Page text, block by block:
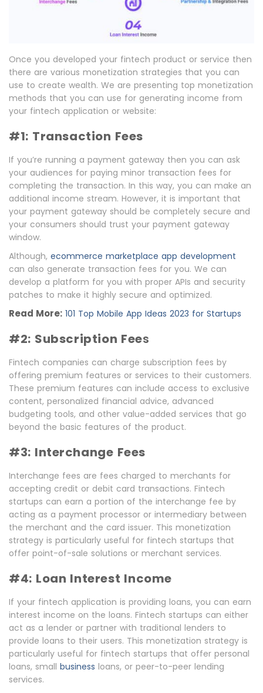
Once you developed your fintech product or service then
there are various monetization strategies that you can
use to create wealth. We are presenting top monetization
methods that you can use for generating income from
your fintech application or website:
#1: Transaction Fees
If you’re running a payment gateway then you can ask
your audiences for paying minor transaction fees for
completing the transaction. In this way, you can make an
additional income stream. However, it is important that
your payment gateway should be completely secure and
your consumers should trust your payment gateway
window.
Although, ecommerce marketplace app development
can also generate transaction fees for you. We can
develop a platform for you with proper APIs and security
patches to make it highly secure and optimized.
Read More: 101 Top Mobile App Ideas 2023 for Startups
#2: Subscription Fees
Fintech companies can charge subscription fees by
offering premium features or services to their customers.
These premium features can include access to exclusive
content, personalized financial advice, advanced
budgeting tools, and other value-added services that go
beyond the basic features of the product.
#3: Interchange Fees
Interchange fees are fees charged to merchants for
accepting credit or debit card transactions. Fintech
startups can earn a portion of the interchange fee by
acting as a payment processor or intermediary between
the merchant and the card issuer. This monetization
strategy is particularly useful for fintech startups that
offer point-of-sale solutions or merchant services.
#4: Loan Interest Income
If your fintech application is providing loans, you can earn
interest income on the loans. Fintech startups can either
act as a lender or partner with traditional lenders to
provide loans to their users. This monetization strategy is
particularly useful for fintech startups that offer personal
loans, small business loans, or peer-to-peer lending
services.